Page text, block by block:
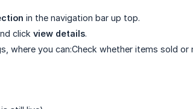
in the navigation bar up top.
click view details.
where you can:Check whether items sold or